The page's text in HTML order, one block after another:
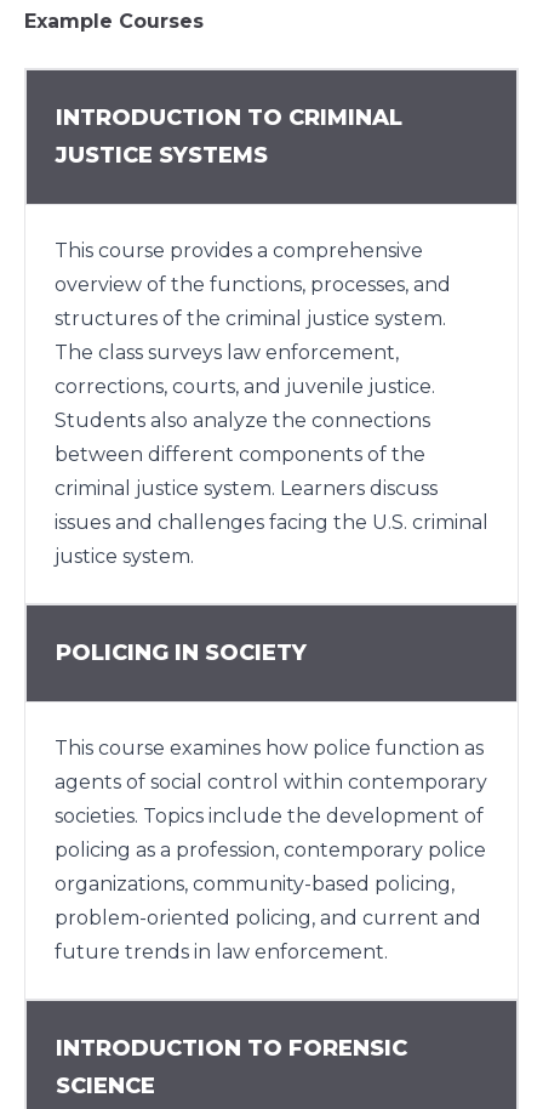
Example Courses
INTRODUCTION TO CRIMINAL
JUSTICE SYSTEMS
This course provides a comprehensive
overview of the functions, processes, and
structures of the criminal justice system.
The class surveys law enforcement,
corrections, courts, and juvenile justice.
Students also analyze the connections
between different components of the
criminal justice system. Learners discuss
issues and challenges facing the U.S. criminal
justice system.
POLICING IN SOCIETY
This course examines how police function as
agents of social control within contemporary
societies. Topics include the development of
policing as a profession, contemporary police
organizations, community-based policing,
problem-oriented policing, and current and
future trends in law enforcement.
INTRODUCTION TO FORENSIC
SCIENCE